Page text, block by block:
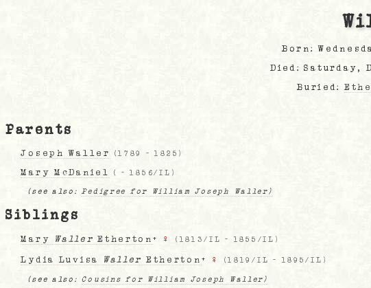
Born:
Died: Saturday,
Buried:
Parents
Joseph Waller (1789 -1825 )
Mary McDaniel ( -1856/IL )
(see also:Pedigree for William Joseph Waller)
Siblings
Mary Waller Etherton + ♀ ( 1813/IL - 1855/IL )
Lydia Luvisa Waller Etherton + ♀ (1819/IL - 1895/IL )
(see also:Cousins for William Joseph Waller)